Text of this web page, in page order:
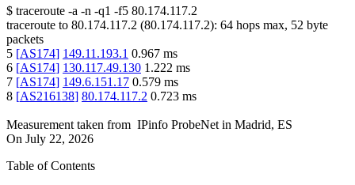
$ traceroute -a -n -q1 -f5 80.174.117.2
traceroute to 80.174.117.2 (80.174.117.2): 64 hops max, 52 byte
packets
5 [AS174] 149.11.193.1 0.967 ms
6 [AS174] 130.117.49.130 1.222 ms
7 [AS174] 149.6.151.17 0.579 ms
8 [AS216138] 80.174.117.2 0.723 ms
Measurement taken from IPinfo ProbeNet in Madrid, ES
On July 22, 2026
Table of Contents